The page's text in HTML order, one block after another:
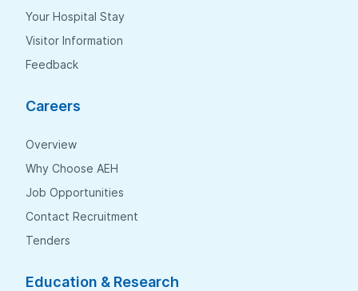
Your Hospital Stay
Visitor Information
Feedback
Careers
Overview
Why Choose AEH
Job Opportunities
Contact Recruitment
Tenders
Education & Research